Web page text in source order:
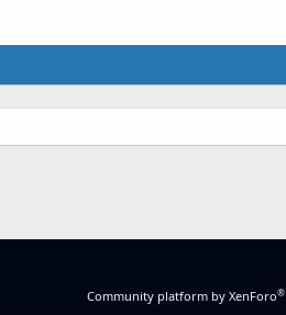
Community platform by XenForo®